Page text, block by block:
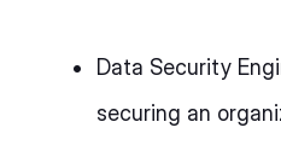
Data Security
securing an